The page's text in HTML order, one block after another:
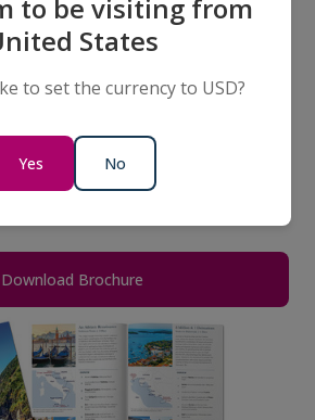
& Adriatic
Small Ship Ocean Cruises
your next life-changing
Download Brochure
to be visiting from
States
to set the currency to USD?
Yes No